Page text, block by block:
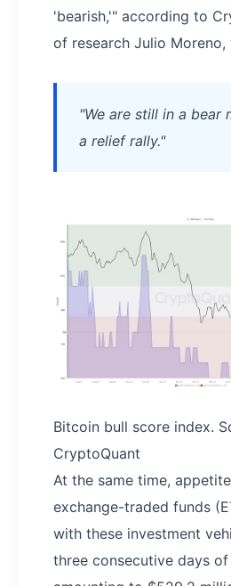
'bearish,'" according to
of research Julio Moreno,
"We are still in a bear
a relief rally."
Bitcoin bull score index.
CryptoQuant
At the same time,
exchange-traded funds
with these investment
three consecutive days